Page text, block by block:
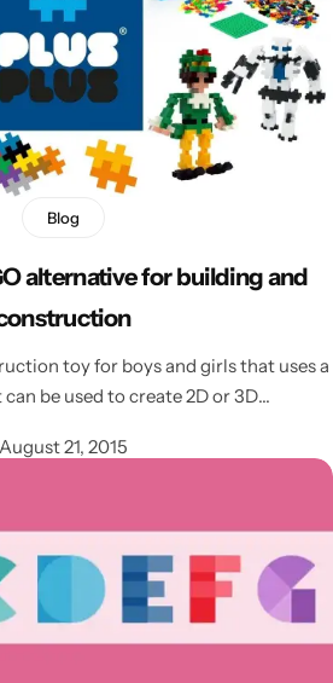
Blog
alternative for building and
toy for boys and girls that uses a
be used to create 2D or 3D…
August 21, 2015